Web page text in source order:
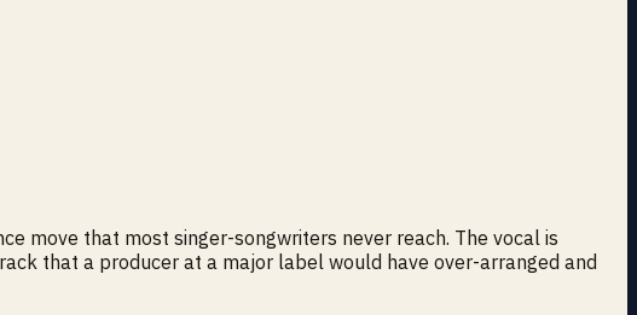
move that most singer-songwriters never reach. The vocal is
that a producer at a major label would have over-arranged and